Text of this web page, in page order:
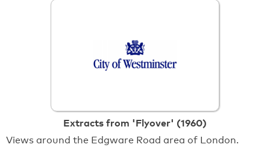
Extracts from 'Flyover' (1960)
Views around the Edgware Road area of London.